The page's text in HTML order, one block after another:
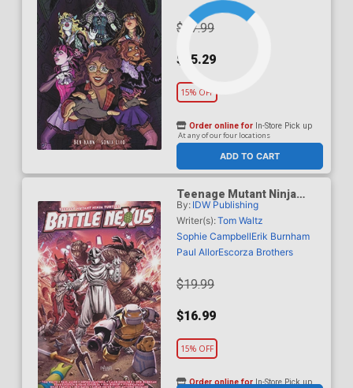
$17.99
$15.29
15% OFF
ADD TO CART
Order online for In-Store Pick up
At any of our four locations
Teenage Mutant Ninja
Turtles Battle Nexus TP
By: IDW Publishing
Writer(s):Tom Waltz
Sophie CampbellErik Burnham
Paul AllorEscorza Brothers
$19.99
$16.99
15% OFF
Order online forIn-Store Pick up